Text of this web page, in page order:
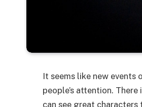
It seems like new events
people’s attention.
can see great